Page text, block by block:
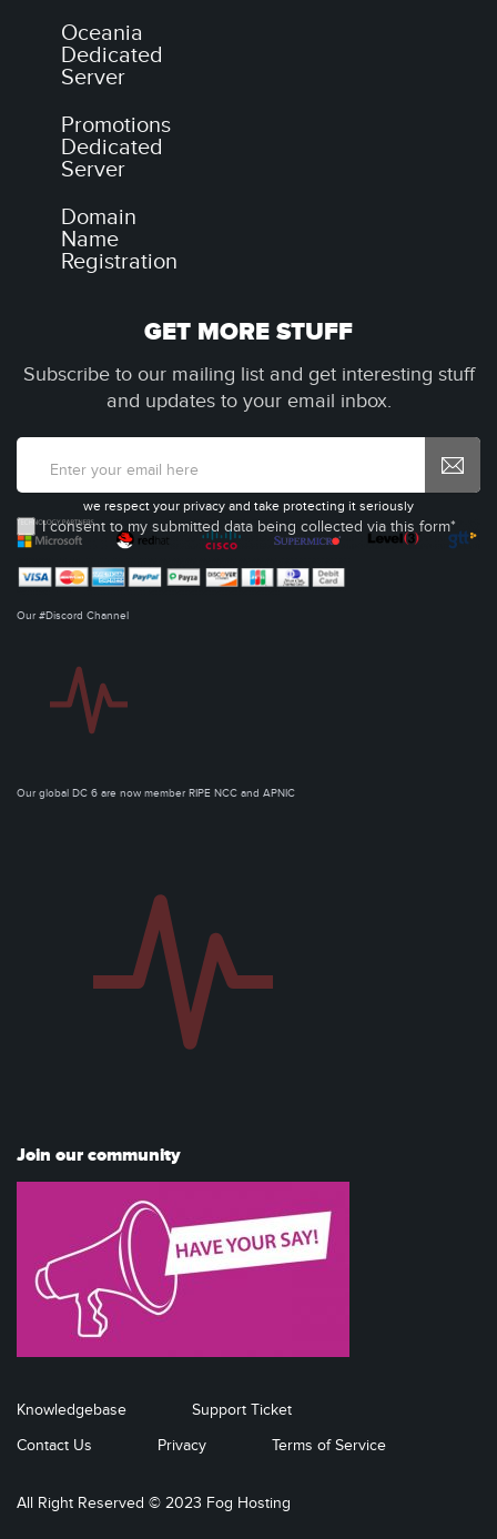
Oceania
Dedicated
Server
Promotions
Dedicated
Server
Domain
Name
Registration
GET MORE STUFF
Subscribe to our mailing list and get interesting stuff
and updates to your email inbox.
I consent to my submitted data being collected via this form*
we respect your privacy and take protecting it seriously
Our #Discord Channel
Our global DC 6 are now member RIPE NCC and APNIC
Join our community
Knowledgebase
Support Ticket
Contact Us
Privacy Terms of Service
All Right Reserved © 2023 Fog Hosting